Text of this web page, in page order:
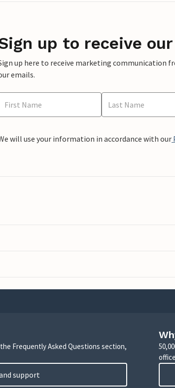
up to receive
up here to receive marketing communication
emails.
will use your information in accordance with our
Frequently Asked Questions section,
support